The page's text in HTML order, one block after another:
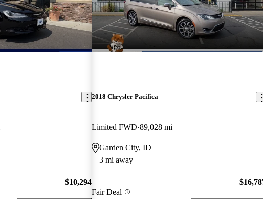
$10,294
2018 Chrysler Pacifica
Limited FWD 89,028 mi
Garden City, ID
3 mi away
Fair Deal